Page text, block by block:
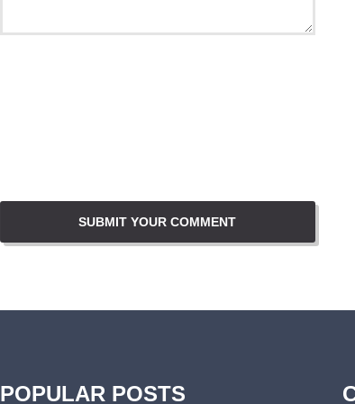
POPULAR POSTS